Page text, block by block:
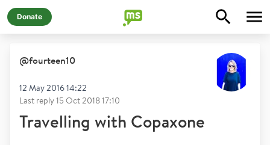
Donate
@fourteen10
12 May 2016 14:22
Last reply15 Oct 2018 17:10
Travelling with Copaxone